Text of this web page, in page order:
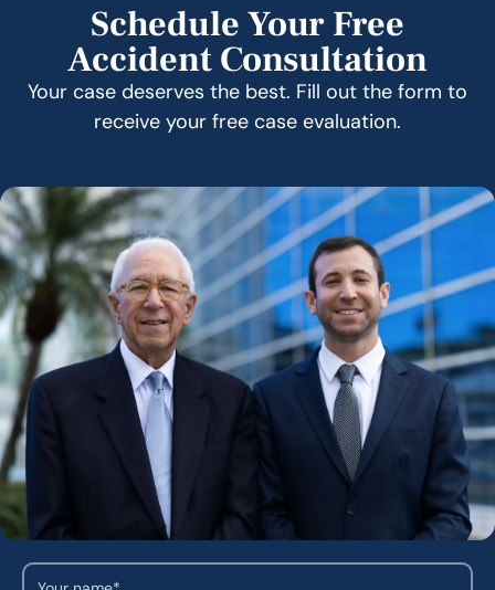
Schedule Your Free
Accident Consultation
Your case deserves the best. Fill out the form to
receive your free case evaluation.